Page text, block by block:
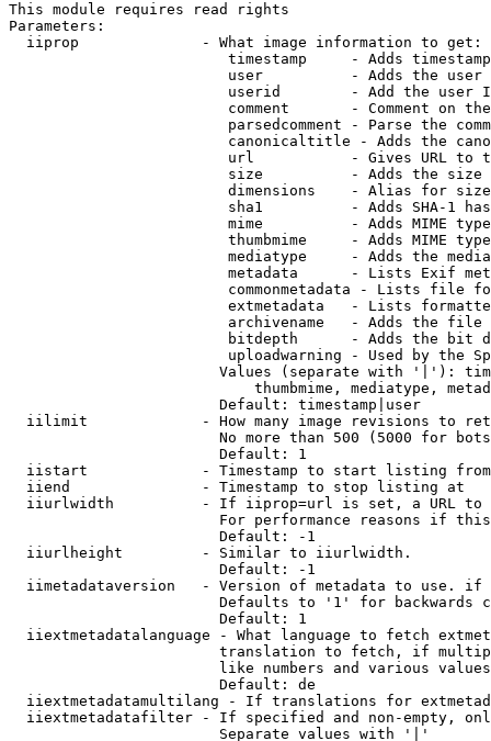
This module requires read rights
Parameters:
  iiprop              - What image information to get:
timestamp     - Adds
user          - Adds the
userid        - Add the user
comment       - Comment on
parsedcomment - Parse the
canonicaltitle - Adds the
url           - Gives URL to
size          - Adds the
                         dimensions    - Alias for size
sha1          - Adds SHA-1
mime          - Adds MIME
thumbmime     - Adds MIME
mediatype     - Adds the
metadata      - Lists Exif
commonmetadata - Lists file
extmetadata   - Lists
archivename   - Adds the
bitdepth      - Adds the bit
uploadwarning - Used by the
Values (separate with '|'):
thumbmime, mediatype,
                        Default: timestamp|user
iilimit             - How many image revisions to
No more than 500 (5000 for
                        Default: 1
  iistart             - Timestamp to start listing from
  iiend               - Timestamp to stop listing at
iiurlwidth          - If iiprop=url is set, a URL
For performance reasons if
                        Default: -1
  iiurlheight         - Similar to iiurlwidth.
                        Default: -1
iimetadataversion   - Version of metadata to use.
Defaults to '1' for backwards
                        Default: 1
iiextmetadatalanguage - What language to fetch
translation to fetch, if
like numbers and various
                        Default: de
iiextmetadatamultilang - If translations for
iiextmetadatafilter - If specified and non-empty,
                        Separate values with '|'